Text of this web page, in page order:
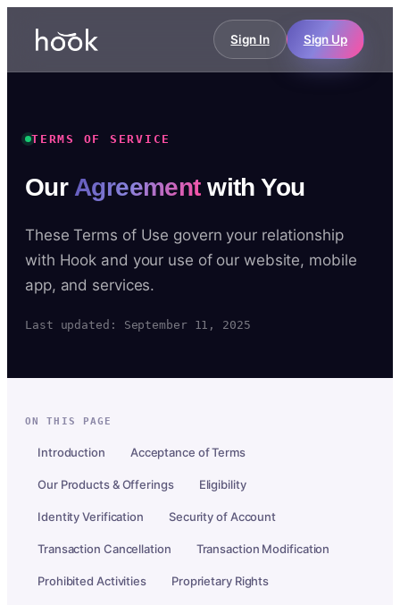
Sign In Sign Up
TERMS OF SERVICE
Our Agreementwith You
These Terms of Use govern your relationship
with Hook and your use of our website, mobile
app, and services.
Last updated: September 11, 2025
ON THIS PAGE
Introduction Acceptance of Terms
Our Products & Offerings Eligibility
Identity Verification Security of Account
Transaction Cancellation Transaction Modification
Prohibited Activities Proprietary Rights